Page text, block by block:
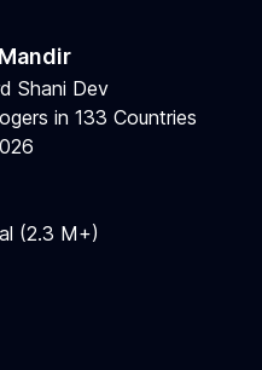
Shani Dev
in 133 Countries
(2.3 M+)